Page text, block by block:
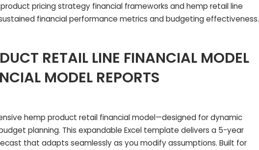
pricing strategy financial frameworks and hemp retail line
financial performance metrics and budgeting effectiveness.
RETAIL LINE FINANCIAL MODEL
MODEL REPORTS
hemp product retail financial model—designed for dynamic
planning. This expandable Excel template delivers a 5-year
that adapts seamlessly as you modify assumptions. Built for